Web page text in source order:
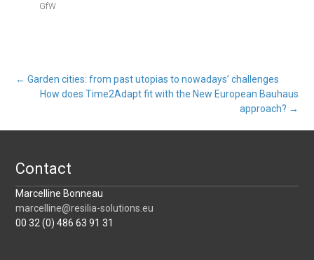
GfW
Post
navigation
← Garden cities: from past utopias to nowadays’ challenges
How does Time2Adapt fit with the New European Bauhaus
approach? →
Contact
Marcelline Bonneau
marcelline@resilia-solutions.eu
00 32 (0) 486 63 91 31